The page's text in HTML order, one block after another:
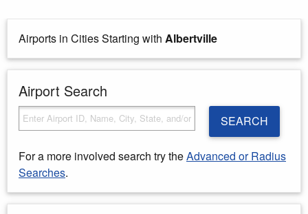
Airports in Cities Starting with Albertville
Airport Search
SEARCH
For a more involved search try theAdvanced or Radius
Searches.